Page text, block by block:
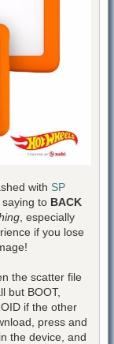
with SP
saying to BACK
, especially
if you lose
the scatter file
but BOOT,
if the other
press and
the device, and